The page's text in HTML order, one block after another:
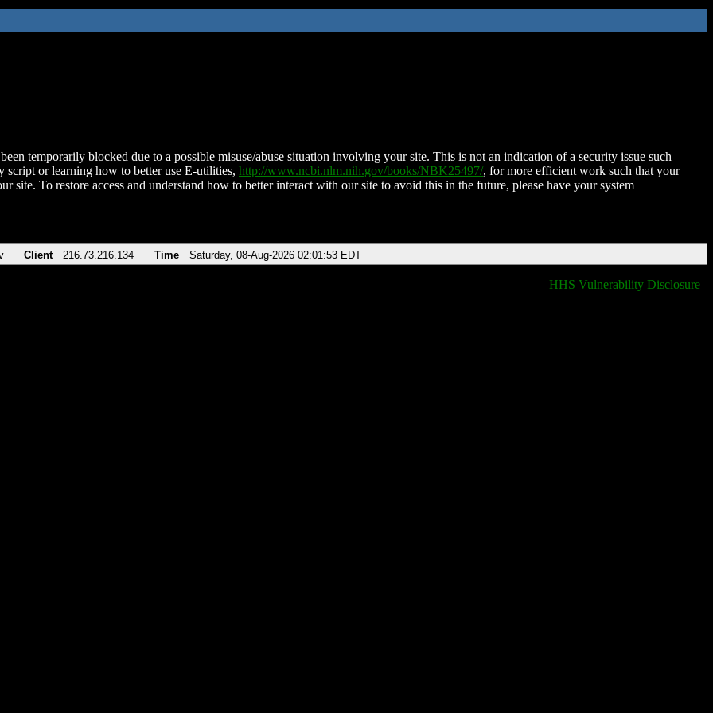
temporarily blocked due to a possible misuse/abuse situation involving your site. This is not an indication of a security issue such
script or learning how to better use E-utilities, http://www.ncbi.nlm.nih.gov/books/NBK25497/, for more efficient work such that your
site. To restore access and understand how to better interact with our site to avoid this in the future, please have your system
Client 216.73.216.134 Time Saturday, 08-Aug-2026 02:01:53 EDT
HHS Vulnerability Disclosure